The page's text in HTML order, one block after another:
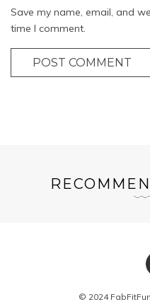
Save my name, email, and
time I comment.
POST COMMENT
© 2024